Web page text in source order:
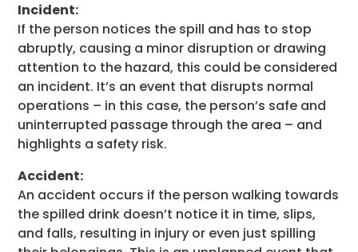
Incident:
If the person notices the spill and has to stop
abruptly, causing a minor disruption or drawing
attention to the hazard, this could be considered
an incident. It’s an event that disrupts normal
operations – in this case, the person’s safe and
uninterrupted passage through the area – and
highlights a safety risk.
Accident:
An accident occurs if the person walking towards
the spilled drink doesn’t notice it in time, slips,
and falls, resulting in injury or even just spilling